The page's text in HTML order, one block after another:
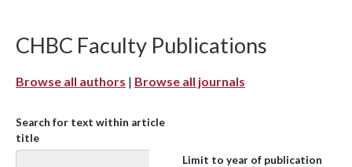
CHBC Faculty Publications
Browse all authors | Browse all journals
Search for text within article
title
Limit to year of publication